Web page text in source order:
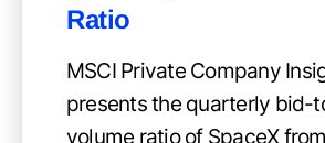
Ratio
MSCI Private Company
presents the quarterly bid-
volume ratio of SpaceX